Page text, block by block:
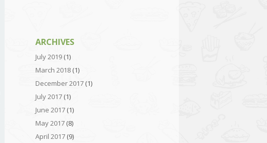
ARCHIVES
July 2019 (1)
March 2018 (1)
December 2017 (1)
July 2017 (1)
June 2017 (1)
May 2017 (8)
April 2017 (9)